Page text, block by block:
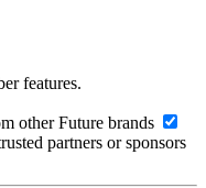
features.
other Future brands
partners or sponsors